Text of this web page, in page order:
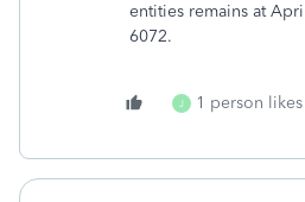
entities remains at
6072.
J 1 person